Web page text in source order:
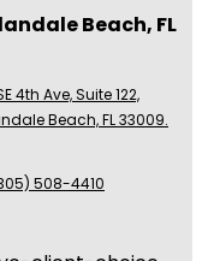
Beach, FL
4th Ave, Suite 122,
Beach, FL 33009.
508-4410